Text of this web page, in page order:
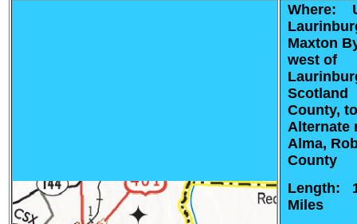
Where:
Maxton
west of
Scotland
County,
Alternate
Alma,
County
Length:
Miles